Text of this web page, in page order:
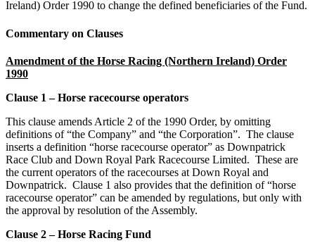
Ireland) Order 1990 to change the defined beneficiaries of the Fund.
Commentary on Clauses
Amendment of the Horse Racing (Northern Ireland) Order
1990
Clause 1 – Horse racecourse operators
This clause amends Article 2 of the 1990 Order, by omitting
definitions of “the Company” and “the Corporation”. The clause
inserts a definition “horse racecourse operator” as Downpatrick
Race Club and Down Royal Park Racecourse Limited. These are
the current operators of the racecourses at Down Royal and
Downpatrick. Clause 1 also provides that the definition of “horse
racecourse operator” can be amended by regulations, but only with
the approval by resolution of the Assembly.
Clause 2 – Horse Racing Fund